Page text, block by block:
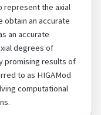
represent the axial
obtain an accurate
an accurate
degrees of
promising results of
to as HIGAMod
computational